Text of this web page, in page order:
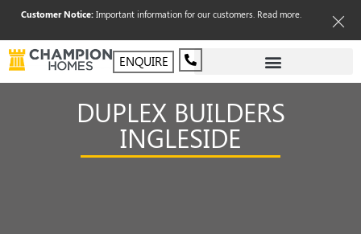
Customer Notice:Important information for our customers. Read more.
ENQUIRE
DUPLEX BUILDERS
INGLESIDE